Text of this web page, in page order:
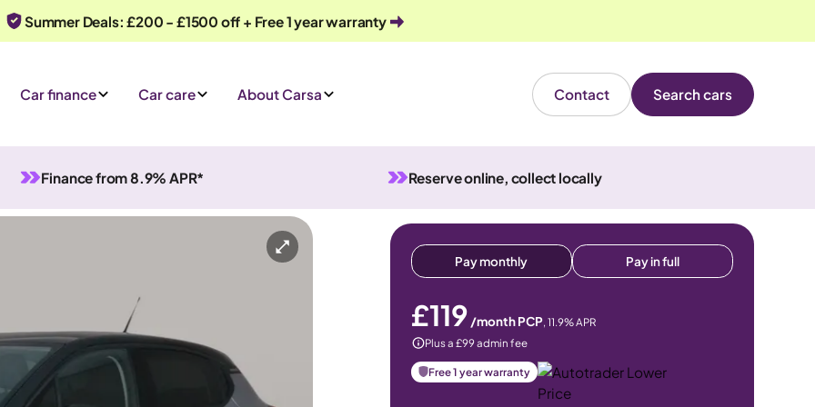
Summer Deals: £200 - £1500 off + Free 1 year warranty
Car finance Car care About Carsa Contact Search cars
Finance from 8.9% APR* Reserve online, collect locally
Manual 5 seats
Or call us on 0330 040 1031
Pay monthly Pay in full
£119 /month PCP, 11.9% APR
Plus a £99 admin fee
Free 1 year warranty